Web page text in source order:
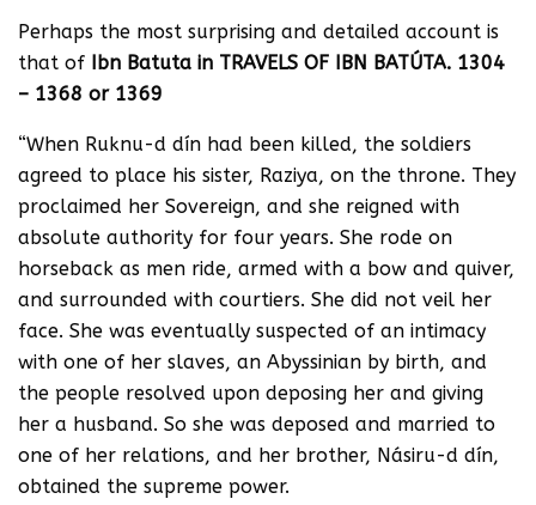
Perhaps the most surprising and detailed account is
that of Ibn Batuta in TRAVELS OF IBN BATÚTA. 1304
– 1368 or 1369
“When Ruknu-d dín had been killed, the soldiers
agreed to place his sister, Raziya, on the throne. They
proclaimed her Sovereign, and she reigned with
absolute authority for four years. She rode on
horseback as men ride, armed with a bow and quiver,
and surrounded with courtiers. She did not veil her
face. She was eventually suspected of an intimacy
with one of her slaves, an Abyssinian by birth, and
the people resolved upon deposing her and giving
her a husband. So she was deposed and married to
one of her relations, and her brother, Násiru-d dín,
obtained the supreme power.